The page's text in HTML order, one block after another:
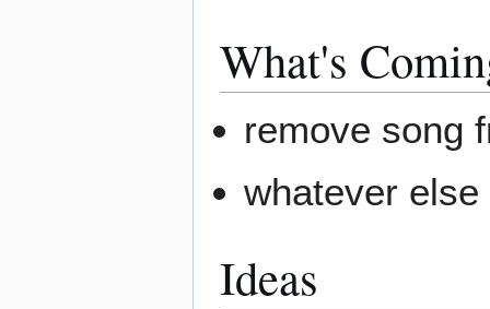
What's
remove song
whatever
Ideas